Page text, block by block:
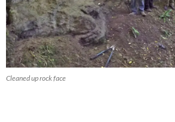
Cleaned up rock face